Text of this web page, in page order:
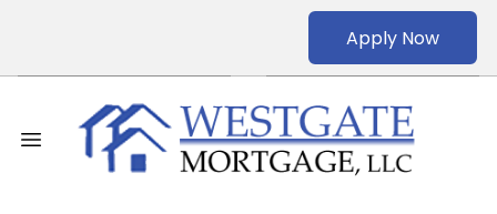
Apply Now